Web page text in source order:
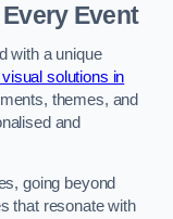
Event
with a unique
solutions in
themes, and
and
going beyond
that resonate with